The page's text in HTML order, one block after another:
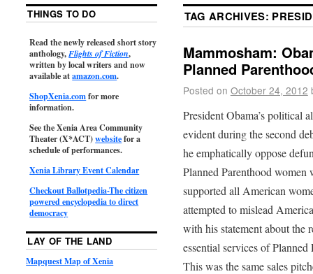
TAG ARCHIVES:
Mammosham:
Planned
Posted on October 24, 2012
President Obama’s political
evident during the second
he emphatically oppose
Planned Parenthood women
supported all American
attempted to mislead
with his statement about the
essential services of
This was the same sales
THINGS TO DO
Read the newly released short story
anthology,Flights of Fiction,
written by local writers and now
available atamazon.com.
ShopXenia.comfor more
information.
See the Xenia Area Community
Theater (X*ACT)websitefor a
schedule of performances.
Xenia Library Event Calendar
Checkout Ballotpedia-The citizen
powered encyclopedia to direct
democracy
LAY OF THE LAND
Mapquest Map of Xenia